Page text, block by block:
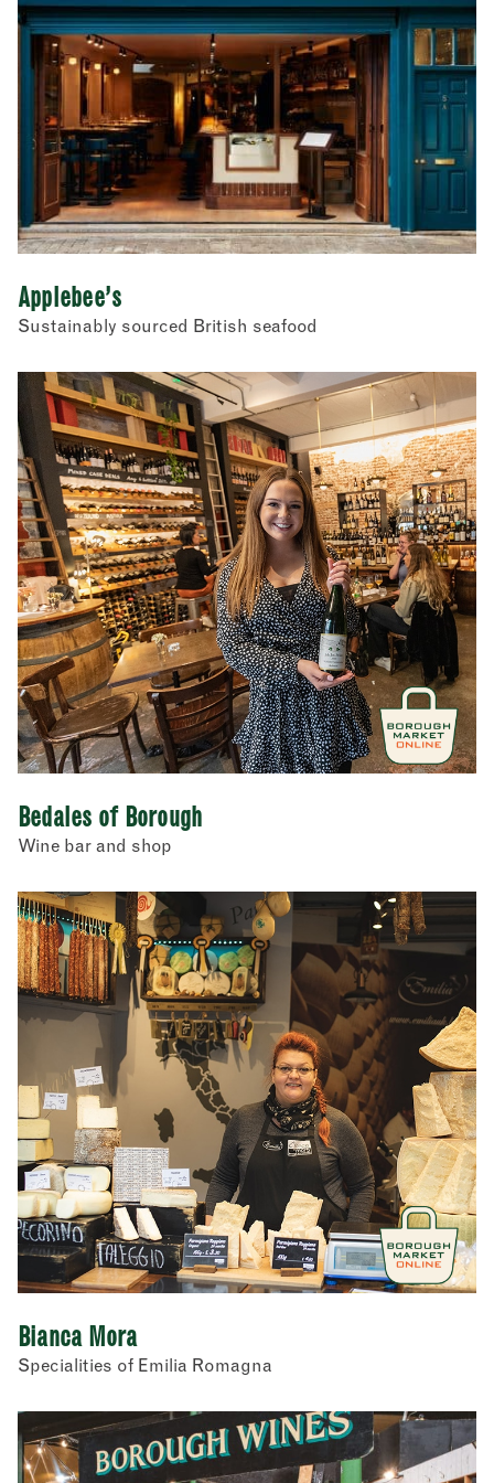
Restaurants
Store cupboard
Street food
Applebee’s
Sustainably sourced British seafood
Bedales of Borough
Wine bar and shop
Bianca Mora
Specialities of Emilia Romagna